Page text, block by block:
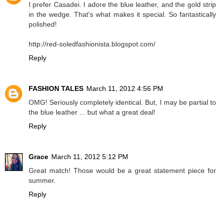
I prefer Casadei. I adore the blue leather, and the gold strip
in the wedge. That's what makes it special. So fantastically
polished!
http://red-soledfashionista.blogspot.com/
Reply
FASHION TALES March 11, 2012 4:56 PM
OMG! Seriously completely identical. But, I may be partial to
the blue leather ... but what a great deal!
Reply
Grace March 11, 2012 5:12 PM
Great match! Those would be a great statement piece for
summer.
Reply